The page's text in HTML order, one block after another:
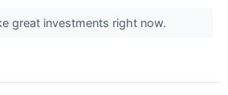
great investments right now.